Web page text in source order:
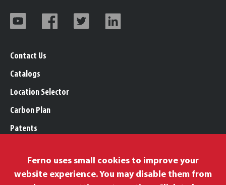
Contact Us
Catalogs
Location Selector
Carbon Plan
Patents
Legal, Purchasing, & Warranty Info
Privacy Policy
Ferno uses small cookies to improve your
website experience. You may disable them from